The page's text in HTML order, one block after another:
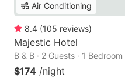
Air Conditioning
8.4 (105 reviews)
Majestic Hotel
B & B · 2 Guests · 1 Bedroom
$174 /night